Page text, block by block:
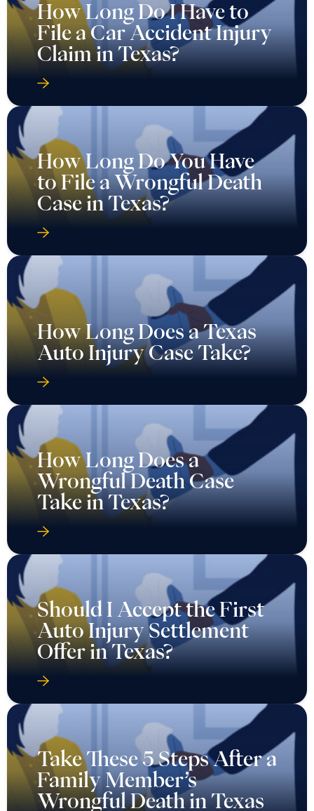
How Long Do I Have to
File a Car Accident Injury
Claim in Texas?
How Long Do You Have
to File a Wrongful Death
Case in Texas?
How Long Does a Texas
Auto Injury Case Take?
How Long Does a
Wrongful Death Case
Take in Texas?
Should I Accept the First
Auto Injury Settlement
Offer in Texas?
Take These 5 Steps After a
Family Member’s
Wrongful Death in Texas